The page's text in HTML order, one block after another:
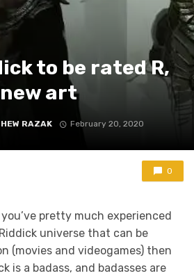
to be rated R,
new art
RAZAK February 20, 2020
0
pretty much experienced
universe that can be
(movies and videogames) then
is a badass, and badasses are